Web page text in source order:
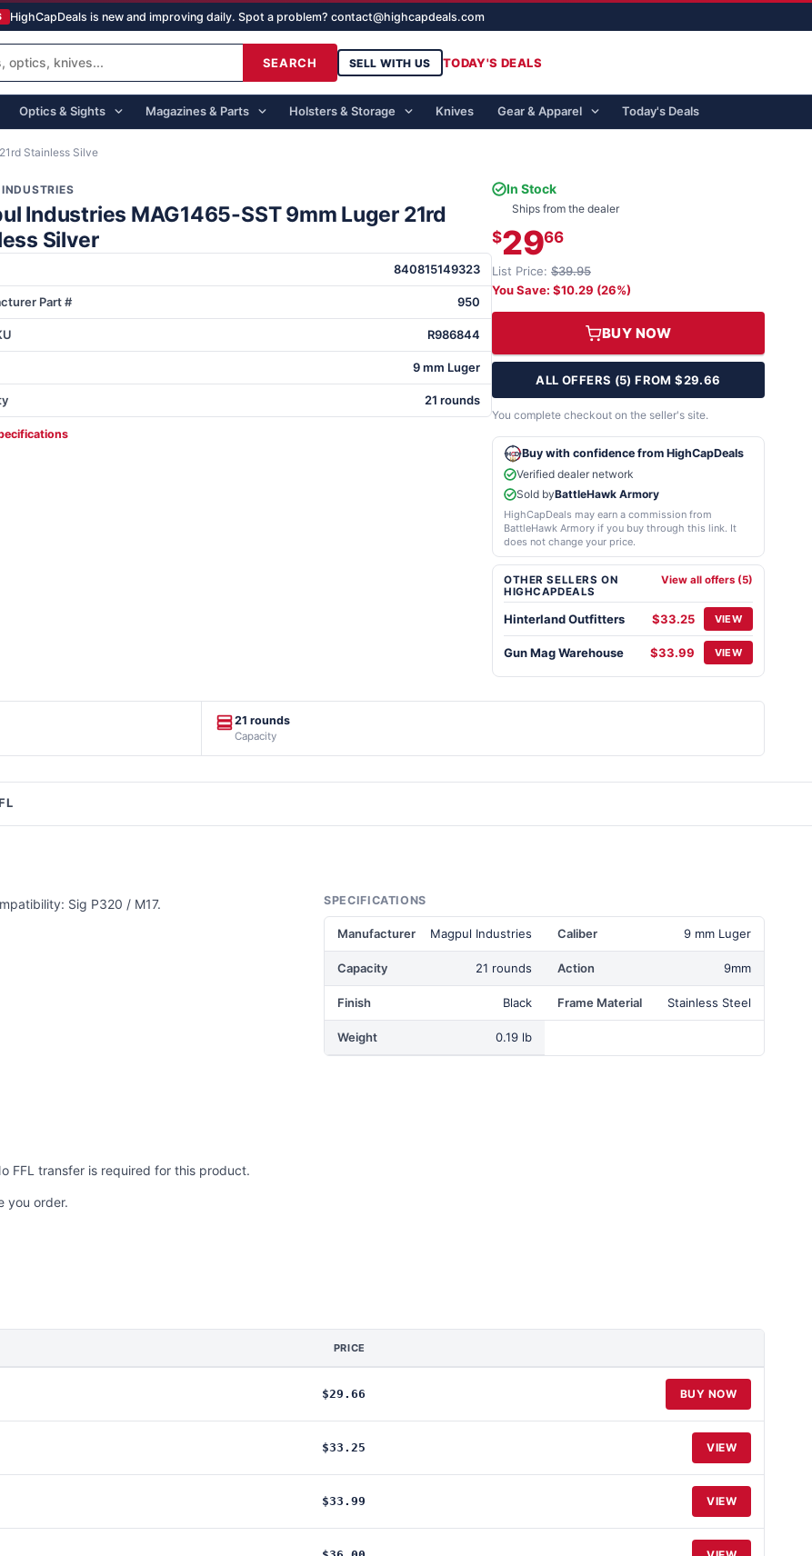
HighCapDeals is new and improving daily. Spot a problem? contact@highcapdeals.com
SEARCH SELL WITH US TODAY'S DEALS
Optics & Sights Magazines & Parts Holsters & Storage Knives Gear & Apparel Today's Deals
Stainless Silve
Industries MAG1465-SST 9mm Luger 21rd
Silver
840815149323
Part # 950
R986844
9 mm Luger
21 rounds
In Stock
Ships from the dealer
$2966
List Price: $39.95
You Save: $10.29 (26%)
BUY NOW
ALL OFFERS (5) FROM $29.66
You complete checkout on the seller's site.
Buy with confidence from HighCapDeals
Verified dealer network
Sold byBattleHawk Armory
HighCapDeals may earn a commission from
BattleHawk Armory if you buy through this link. It
does not change your price.
OTHER SELLERS ON
HIGHCAPDEALS
View all offers (5)
Hinterland Outfitters $33.25 VIEW
Gun Mag Warehouse $33.99 VIEW
21 rounds
Capacity
Sig P320 / M17. SPECIFICATIONS
Manufacturer Magpul Industries Caliber 9 mm Luger
Capacity 21 rounds Action 9mm
Finish Black Frame Material Stainless Steel
Weight 0.19 lb
FFL transfer is required for this product.
you order.
PRICE
$29.66 BUY NOW
$33.25 VIEW
$33.99 VIEW